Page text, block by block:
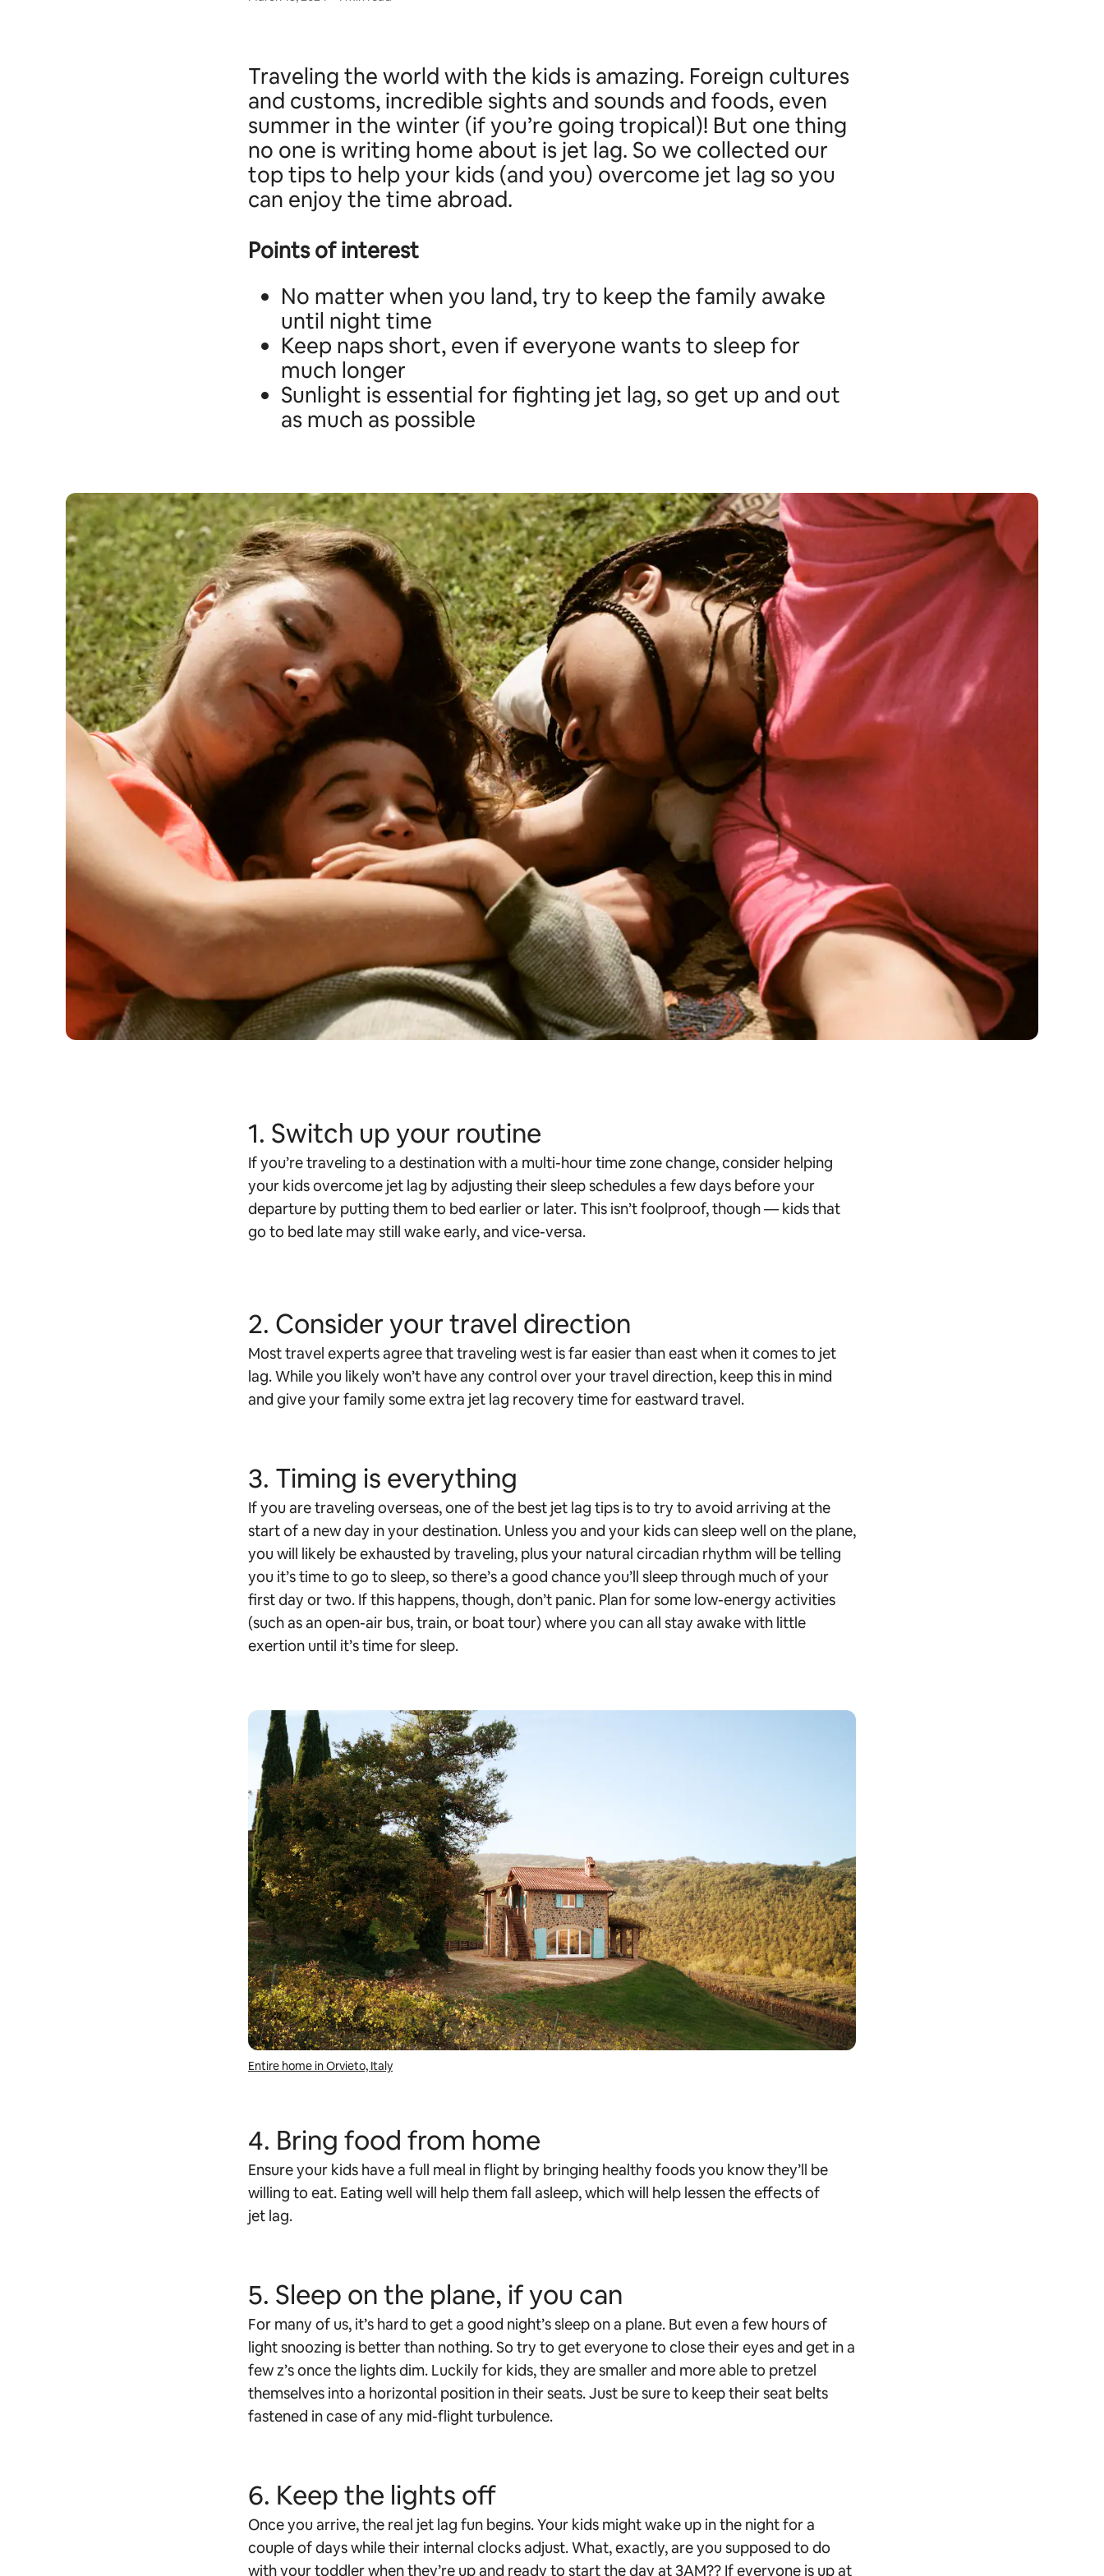
Traveling the world with the kids is amazing. Foreign cultures
and customs, incredible sights and sounds and foods, even
summer in the winter (if you’re going tropical)! But one thing
no one is writing home about is jet lag. So we collected our
top tips to help your kids (and you) overcome jet lag so you
can enjoy the time abroad.
Points of interest
No matter when you land, try to keep the family awake
until night time
Keep naps short, even if everyone wants to sleep for
much longer
Sunlight is essential for fighting jet lag, so get up and out
as much as possible
1. Switch up your routine
If you’re traveling to a destination with a multi-hour time zone change, consider helping
your kids overcome jet lag by adjusting their sleep schedules a few days before your
departure by putting them to bed earlier or later. This isn’t foolproof, though — kids that
go to bed late may still wake early, and vice-versa.
2. Consider your travel direction
Most travel experts agree that traveling west is far easier than east when it comes to jet
lag. While you likely won’t have any control over your travel direction, keep this in mind
and give your family some extra jet lag recovery time for eastward travel.
3. Timing is everything
If you are traveling overseas, one of the best jet lag tips is to try to avoid arriving at the
start of a new day in your destination. Unless you and your kids can sleep well on the plane,
you will likely be exhausted by traveling, plus your natural circadian rhythm will be telling
you it’s time to go to sleep, so there’s a good chance you’ll sleep through much of your
first day or two. If this happens, though, don’t panic. Plan for some low-energy activities
(such as an open-air bus, train, or boat tour) where you can all stay awake with little
exertion until it’s time for sleep.
Entire home in Orvieto, Italy
4. Bring food from home
Ensure your kids have a full meal in flight by bringing healthy foods you know they’ll be
willing to eat. Eating well will help them fall asleep, which will help lessen the effects of
jet lag.
5. Sleep on the plane, if you can
For many of us, it’s hard to get a good night’s sleep on a plane. But even a few hours of
light snoozing is better than nothing. So try to get everyone to close their eyes and get in a
few z’s once the lights dim. Luckily for kids, they are smaller and more able to pretzel
themselves into a horizontal position in their seats. Just be sure to keep their seat belts
fastened in case of any mid-flight turbulence.
6. Keep the lights off
Once you arrive, the real jet lag fun begins. Your kids might wake up in the night for a
couple of days while their internal clocks adjust. What, exactly, are you supposed to do
with your toddler when they’re up and ready to start the day at 3AM?? If everyone is up at